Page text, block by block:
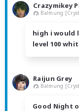
Crazymikey
Balmung
high i would
level 100
Raijun Grey
Balmung
Good Night